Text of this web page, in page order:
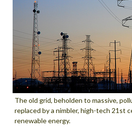
The old grid, beholden to massive,
replaced by a nimbler, high-tech 21st
renewable energy.